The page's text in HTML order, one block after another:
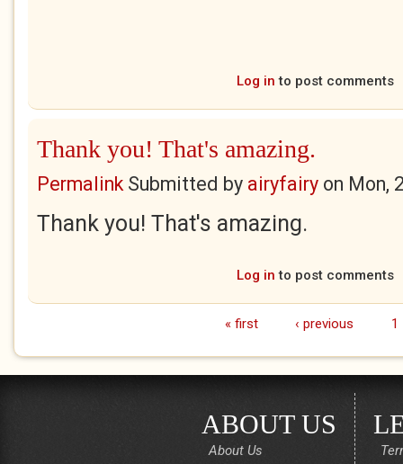
Log in to post comments
Thank you! That's amazing.
PermalinkSubmitted by airyfairy on Mon,
Thank you! That's amazing.
Log in to post comments
« first ‹ previous 1
ABOUT US
About Us